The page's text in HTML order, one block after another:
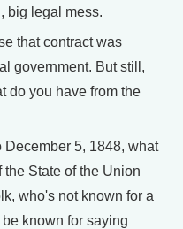
big legal mess.
that contract was
government. But still,
do you have from the
5, 1848, what
State of the Union
who's not known for a
known for saying